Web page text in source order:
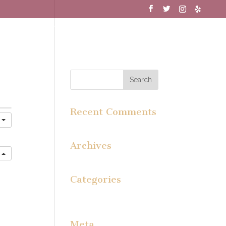
Recent Comments
Archives
Categories